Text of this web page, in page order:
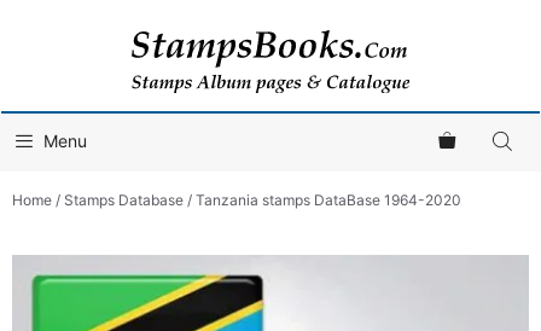
Menu
Home / Stamps Database / Tanzania stamps DataBase 1964-2020